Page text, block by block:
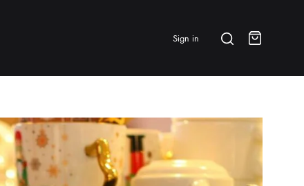
BRANDS & FEATURED
⭐ Papelespresso Originals
Sign in SearchCart